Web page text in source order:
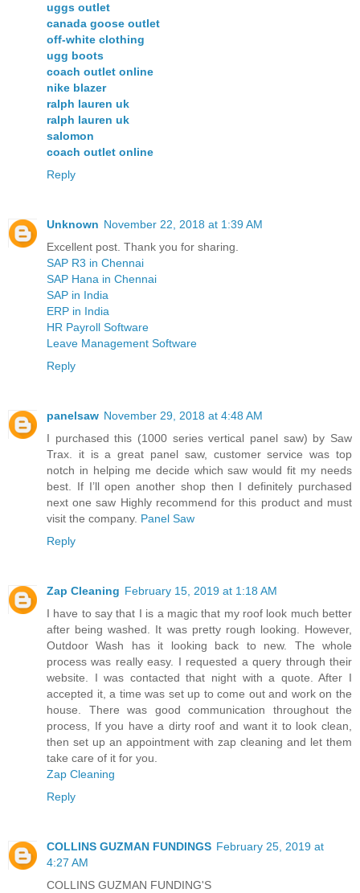
uggs outlet
canada goose outlet
off-white clothing
ugg boots
coach outlet online
nike blazer
ralph lauren uk
ralph lauren uk
salomon
coach outlet online
Reply
Unknown November 22, 2018 at 1:39 AM
Excellent post. Thank you for sharing.
SAP R3 in Chennai
SAP Hana in Chennai
SAP in India
ERP in India
HR Payroll Software
Leave Management Software
Reply
panelsaw November 29, 2018 at 4:48 AM
I purchased this (1000 series vertical panel saw) by Saw
Trax. it is a great panel saw, customer service was top
notch in helping me decide which saw would fit my needs
best. If I’ll open another shop then I definitely purchased
next one saw Highly recommend for this product and must
visit the company. Panel Saw
Reply
Zap Cleaning February 15, 2019 at 1:18 AM
I have to say that I is a magic that my roof look much better
after being washed. It was pretty rough looking. However,
Outdoor Wash has it looking back to new. The whole
process was really easy. I requested a query through their
website. I was contacted that night with a quote. After I
accepted it, a time was set up to come out and work on the
house. There was good communication throughout the
process, If you have a dirty roof and want it to look clean,
then set up an appointment with zap cleaning and let them
take care of it for you.
Zap Cleaning
Reply
COLLINS GUZMAN FUNDINGS February 25, 2019 at
4:27 AM
COLLINS GUZMAN FUNDING'S